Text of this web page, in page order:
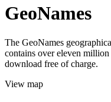
GeoNames
The GeoNames
contains over eleven
download free of charge.
View map